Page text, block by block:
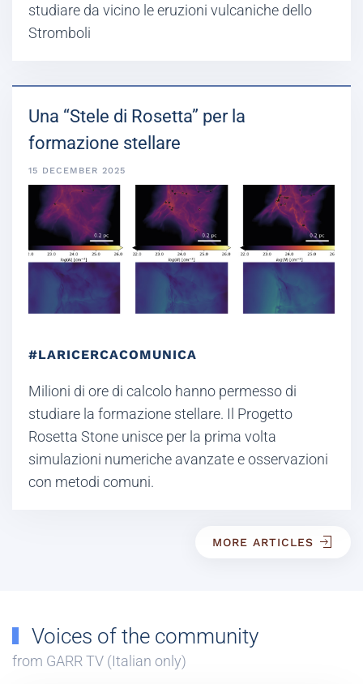
studiare da vicino le eruzioni vulcaniche dello
Stromboli
Una “Stele di Rosetta” per la
formazione stellare
15 DECEMBER 2025
#LARICERCACOMUNICA
Milioni di ore di calcolo hanno permesso di
studiare la formazione stellare. Il Progetto
Rosetta Stone unisce per la prima volta
simulazioni numeriche avanzate e osservazioni
con metodi comuni.
MORE ARTICLES
Voices of the community
from GARR TV (Italian only)